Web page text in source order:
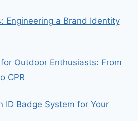
Engineering a Brand Identity
Outdoor Enthusiasts: From
CPR
ID Badge System for Your